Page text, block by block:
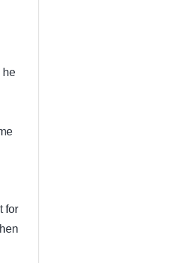
he
for